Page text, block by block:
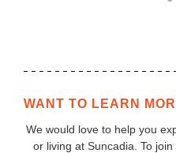
WANT TO LEARN
We would love to help you
or living at Suncadia. To